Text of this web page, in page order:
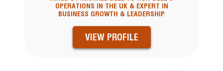
OPERATIONS IN THE UK & EXPERT IN
BUSINESS GROWTH & LEADERSHIP
VIEW PROFILE